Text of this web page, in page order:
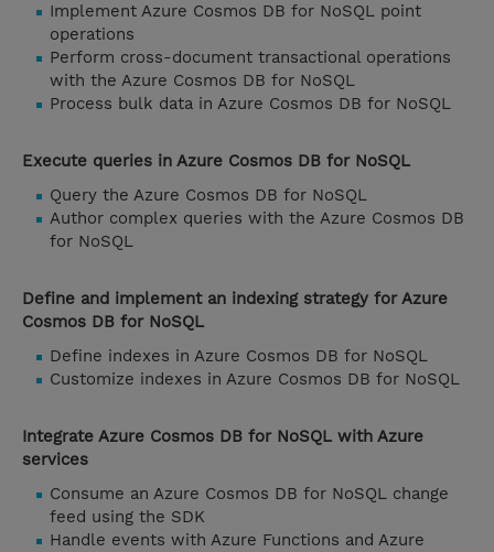
Implement Azure Cosmos DB for NoSQL point
operations
Perform cross-document transactional operations
with the Azure Cosmos DB for NoSQL
Process bulk data in Azure Cosmos DB for NoSQL
Execute queries in Azure Cosmos DB for NoSQL
Query the Azure Cosmos DB for NoSQL
Author complex queries with the Azure Cosmos DB
for NoSQL
Define and implement an indexing strategy for Azure
Cosmos DB for NoSQL
Define indexes in Azure Cosmos DB for NoSQL
Customize indexes in Azure Cosmos DB for NoSQL
Integrate Azure Cosmos DB for NoSQL with Azure
services
Consume an Azure Cosmos DB for NoSQL change
feed using the SDK
Handle events with Azure Functions and Azure